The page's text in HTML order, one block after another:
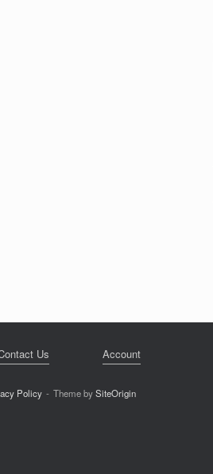
Us Account
Policy Theme bySiteOrigin